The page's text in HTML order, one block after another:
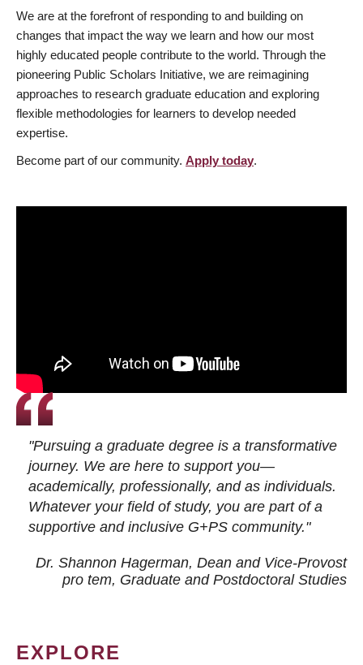
We are at the forefront of responding to and building on
changes that impact the way we learn and how our most
highly educated people contribute to the world. Through the
pioneering Public Scholars Initiative, we are reimagining
approaches to research graduate education and exploring
flexible methodologies for learners to develop needed
expertise.
Become part of our community. Apply today.
"Pursuing a graduate degree is a transformative
journey. We are here to support you—
academically, professionally, and as individuals.
Whatever your field of study, you are part of a
supportive and inclusive G+PS community."
Dr. Shannon Hagerman, Dean and Vice-Provost
pro tem, Graduate and Postdoctoral Studies
EXPLORE